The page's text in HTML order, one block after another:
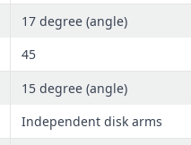
17 degree (angle)
45
15 degree (angle)
Independent disk arms